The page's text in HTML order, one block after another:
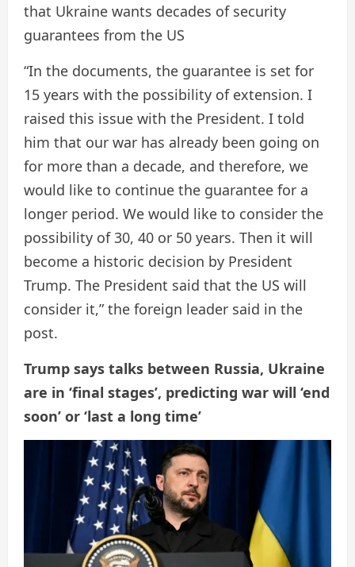
that Ukraine wants decades of security
guarantees from the US
“In the documents, the guarantee is set for
15 years with the possibility of extension. I
raised this issue with the President. I told
him that our war has already been going on
for more than a decade, and therefore, we
would like to continue the guarantee for a
longer period. We would like to consider the
possibility of 30, 40 or 50 years. Then it will
become a historic decision by President
Trump. The President said that the US will
consider it,” the foreign leader said in the
post.
Trump says talks between Russia, Ukraine
are in ‘final stages’, predicting war will ‘end
soon’ or ‘last a long time’